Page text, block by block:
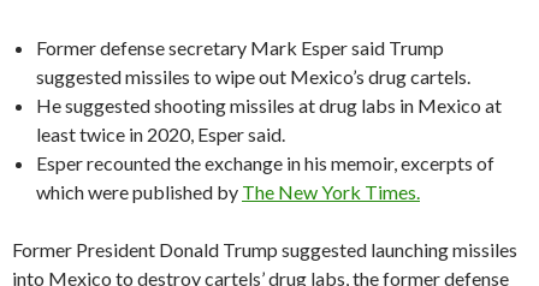
Former defense secretary Mark Esper said Trump
suggested missiles to wipe out Mexico’s drug cartels.
He suggested shooting missiles at drug labs in Mexico at
least twice in 2020, Esper said.
Esper recounted the exchange in his memoir, excerpts of
which were published by The New York Times.
Former President Donald Trump suggested launching missiles
into Mexico to destroy cartels’ drug labs, the former defense